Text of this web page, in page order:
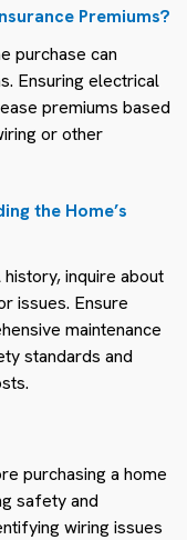
Premiums?
purchase can
Ensuring electrical
premiums based
or other
the Home’s
inquire about
issues. Ensure
maintenance
standards and
purchasing a home
safety and
wiring issues